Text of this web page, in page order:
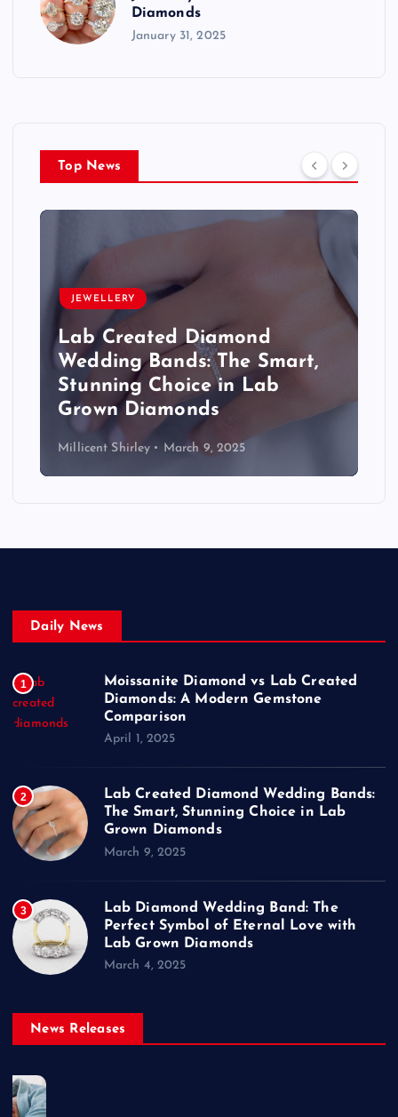
Diamonds
January 31, 2025
Top News
JEWELLERY
Lab Created Diamond
Wedding Bands: The Smart,
Stunning Choice in Lab
Grown Diamonds
Millicent Shirley March 9, 2025
Daily News
1
Moissanite Diamond vs Lab Created
Diamonds: A Modern Gemstone
Comparison
April 1, 2025
2
Lab Created Diamond Wedding Bands:
The Smart, Stunning Choice in Lab
Grown Diamonds
March 9, 2025
3
Lab Diamond Wedding Band: The
Perfect Symbol of Eternal Love with
Lab Grown Diamonds
March 4, 2025
News Releases